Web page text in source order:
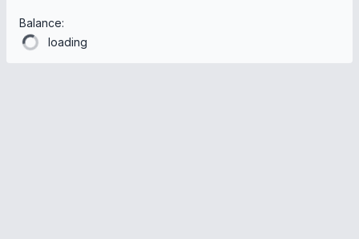
Balance:
loading